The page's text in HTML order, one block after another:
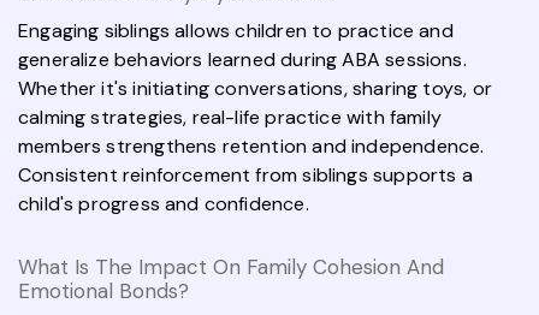
Engaging siblings allows children to practice and
generalize behaviors learned during ABA sessions.
Whether it's initiating conversations, sharing toys, or
calming strategies, real-life practice with family
members strengthens retention and independence.
Consistent reinforcement from siblings supports a
child's progress and confidence.
What Is The Impact On Family Cohesion And
Emotional Bonds?